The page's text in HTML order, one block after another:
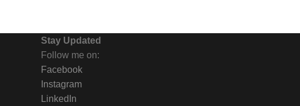
Stay Updated
Follow me on:
Facebook
Instagram
LinkedIn